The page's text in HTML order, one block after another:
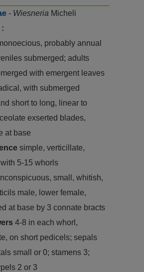
- Wiesneria Micheli
probably annual
submerged; adults
with emergent leaves
with submerged
short to long, linear to
exserted blades,
at base
simple, verticillate,
5-15 whorls
small, whitish,
male, lower female,
at base by 3 connate bracts
4-8 in each whorl,
on short pedicels; sepals
small or 0; stamens 3;
2 or 3